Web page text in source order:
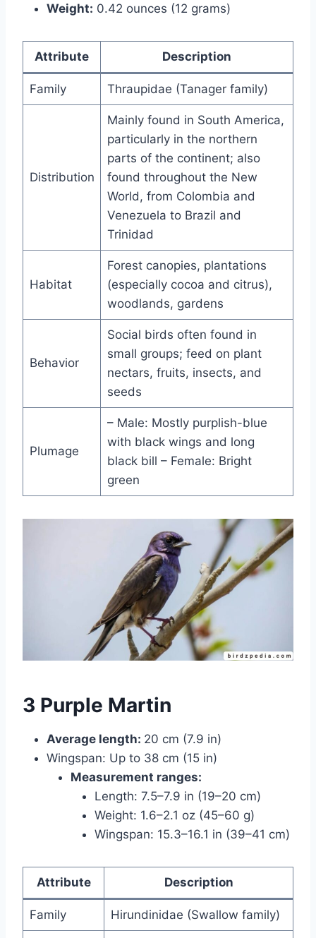
Weight: 0.42 ounces (12 grams)
Attribute Description
Family Thraupidae (Tanager family)
Distribution
Mainly found in South America,
particularly in the northern
parts of the continent; also
found throughout the New
World, from Colombia and
Venezuela to Brazil and
Trinidad
Habitat
Forest canopies, plantations
(especially cocoa and citrus),
woodlands, gardens
Behavior
Social birds often found in
small groups; feed on plant
nectars, fruits, insects, and
seeds
Plumage
– Male: Mostly purplish-blue
with black wings and long
black bill – Female: Bright
green
3 Purple Martin
Average length: 20 cm (7.9 in)
Wingspan: Up to 38 cm (15 in)
Measurement ranges:
Length: 7.5–7.9 in (19–20 cm)
Weight: 1.6–2.1 oz (45–60 g)
Wingspan: 15.3–16.1 in (39–41 cm)
Attribute Description
Family Hirundinidae (Swallow family)